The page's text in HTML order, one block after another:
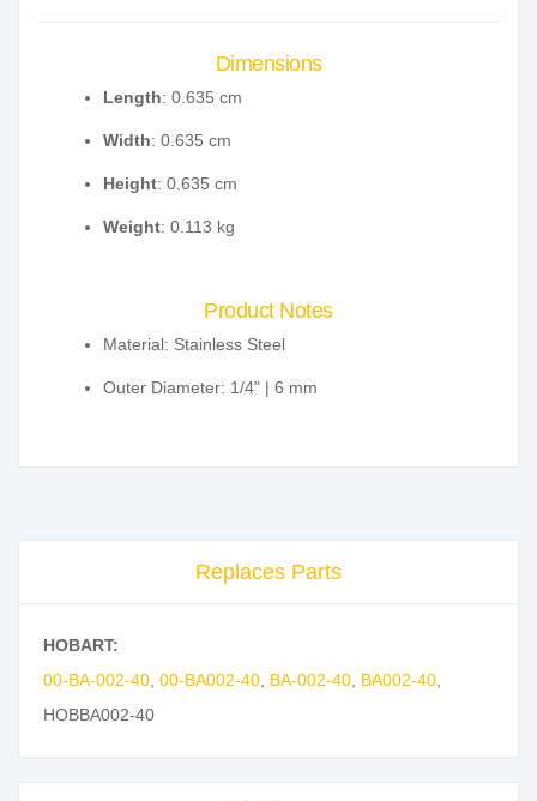
Dimensions
Length: 0.635 cm
Width: 0.635 cm
Height: 0.635 cm
Weight: 0.113 kg
Product Notes
Material: Stainless Steel
Outer Diameter: 1/4" | 6 mm
Replaces Parts
HOBART:
00-BA-002-40 00-BA002-40 BA-002-40 BA002-40
HOBBA002-40